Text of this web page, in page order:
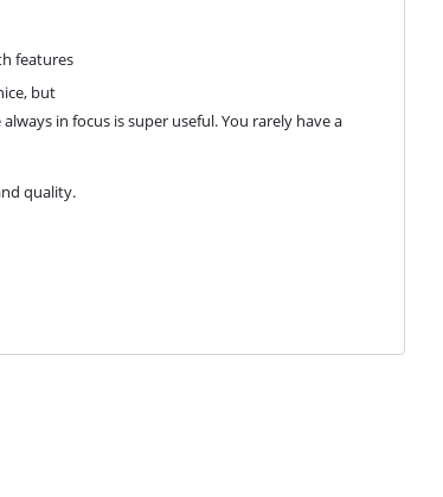
features
but
in focus is super useful. You rarely have a
quality.